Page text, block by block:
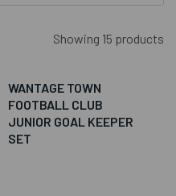
Showing 15 products
WANTAGE TOWN
FOOTBALL CLUB
JUNIOR GOAL KEEPER
SET